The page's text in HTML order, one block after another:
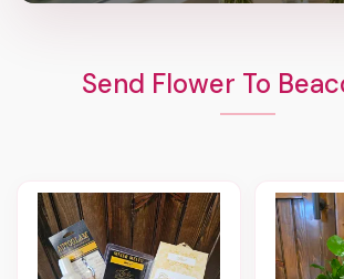
Send Flower To